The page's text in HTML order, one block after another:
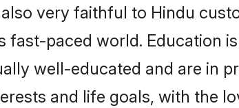
very faithful to Hindu
paced world. Education
well-educated and are in
and life goals, with the